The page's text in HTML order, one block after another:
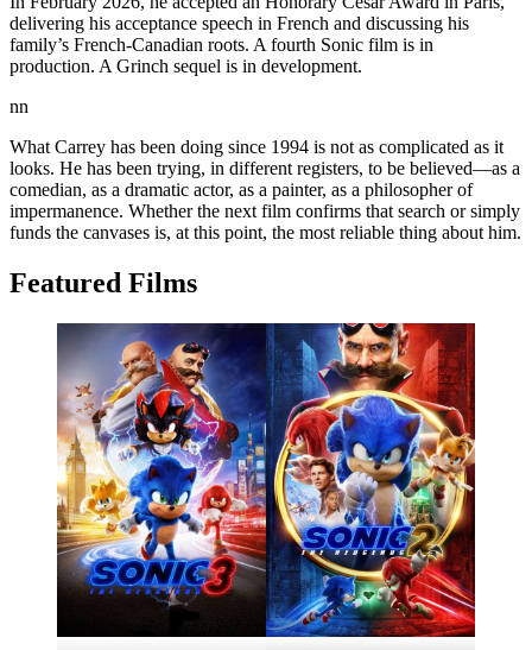
delivering his acceptance speech in French and discussing his
family’s French-Canadian roots. A fourth Sonic film is in
production. A Grinch sequel is in development.
nn
What Carrey has been doing since 1994 is not as complicated as it
looks. He has been trying, in different registers, to be believed—as a
comedian, as a dramatic actor, as a painter, as a philosopher of
impermanence. Whether the next film confirms that search or simply
funds the canvases is, at this point, the most reliable thing about him.
Featured Films